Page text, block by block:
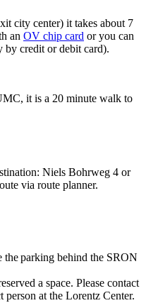
city center) it takes about 7
an OV chip card or you can
by credit or debit card).
it is a 20 minute walk to
Niels Bohrweg 4 or
via route planner.
the parking behind the SRON
a space. Please contact
at the Lorentz Center.